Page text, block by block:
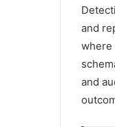
and
where
and